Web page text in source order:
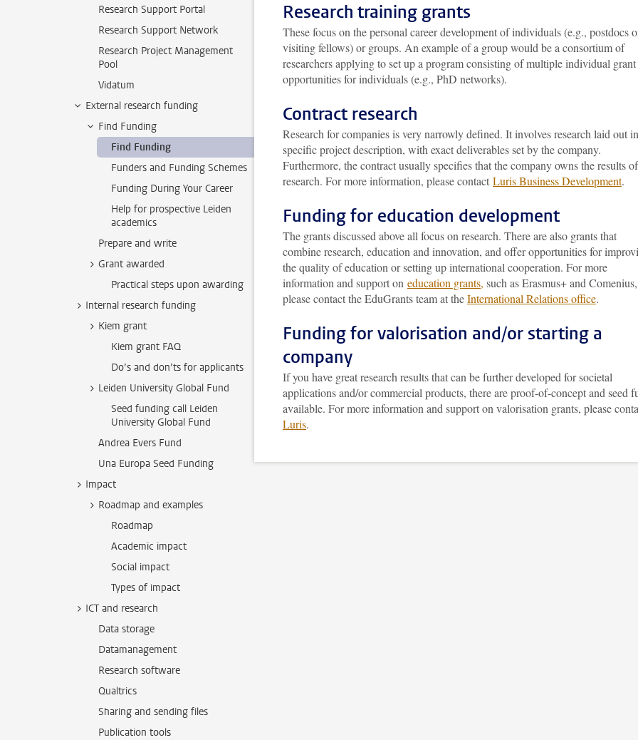
Research Support Portal
Research Support Network
Research Project Management
Pool
Vidatum
External research funding
Find Funding
Find Funding
Funders and Funding Schemes
Funding During Your Career
Help for prospective Leiden
academics
Prepare and write
Grant awarded
Practical steps upon awarding
Internal research funding
Kiem grant
Kiem grant FAQ
Do’s and don’ts for applicants
Leiden University Global Fund
Seed funding call Leiden
University Global Fund
Andrea Evers Fund
Una Europa Seed Funding
Impact
Roadmap and examples
Roadmap
Academic impact
Social impact
Types of impact
ICT and research
Data storage
Datamanagement
Research software
Qualtrics
Sharing and sending files
Publication tools
Research training grants
These focus on the personal career development of individuals (e.g., postdocs
visiting fellows) or groups. An example of a group would be a consortium of
researchers applying to set up a program consisting of multiple individual grant
opportunities for individuals (e.g., PhD networks).
Contract research
Research for companies is very narrowly defined. It involves research laid out
specific project description, with exact deliverables set by the company.
Furthermore, the contract usually specifies that the company owns the results
research. For more information, please contact Luris Business Development.
Funding for education development
The grants discussed above all focus on research. There are also grants that
combine research, education and innovation, and offer opportunities for
the quality of education or setting up international cooperation. For more
information and support on education grants, such as Erasmus+ and Comenius,
please contact the EduGrants team at theInternational Relations office.
Funding for valorisation and/or starting a
company
If you have great research results that can be further developed for societal
applications and/or commercial products, there are proof-of-concept and seed
available. For more information and support on valorisation grants, please
Luris.